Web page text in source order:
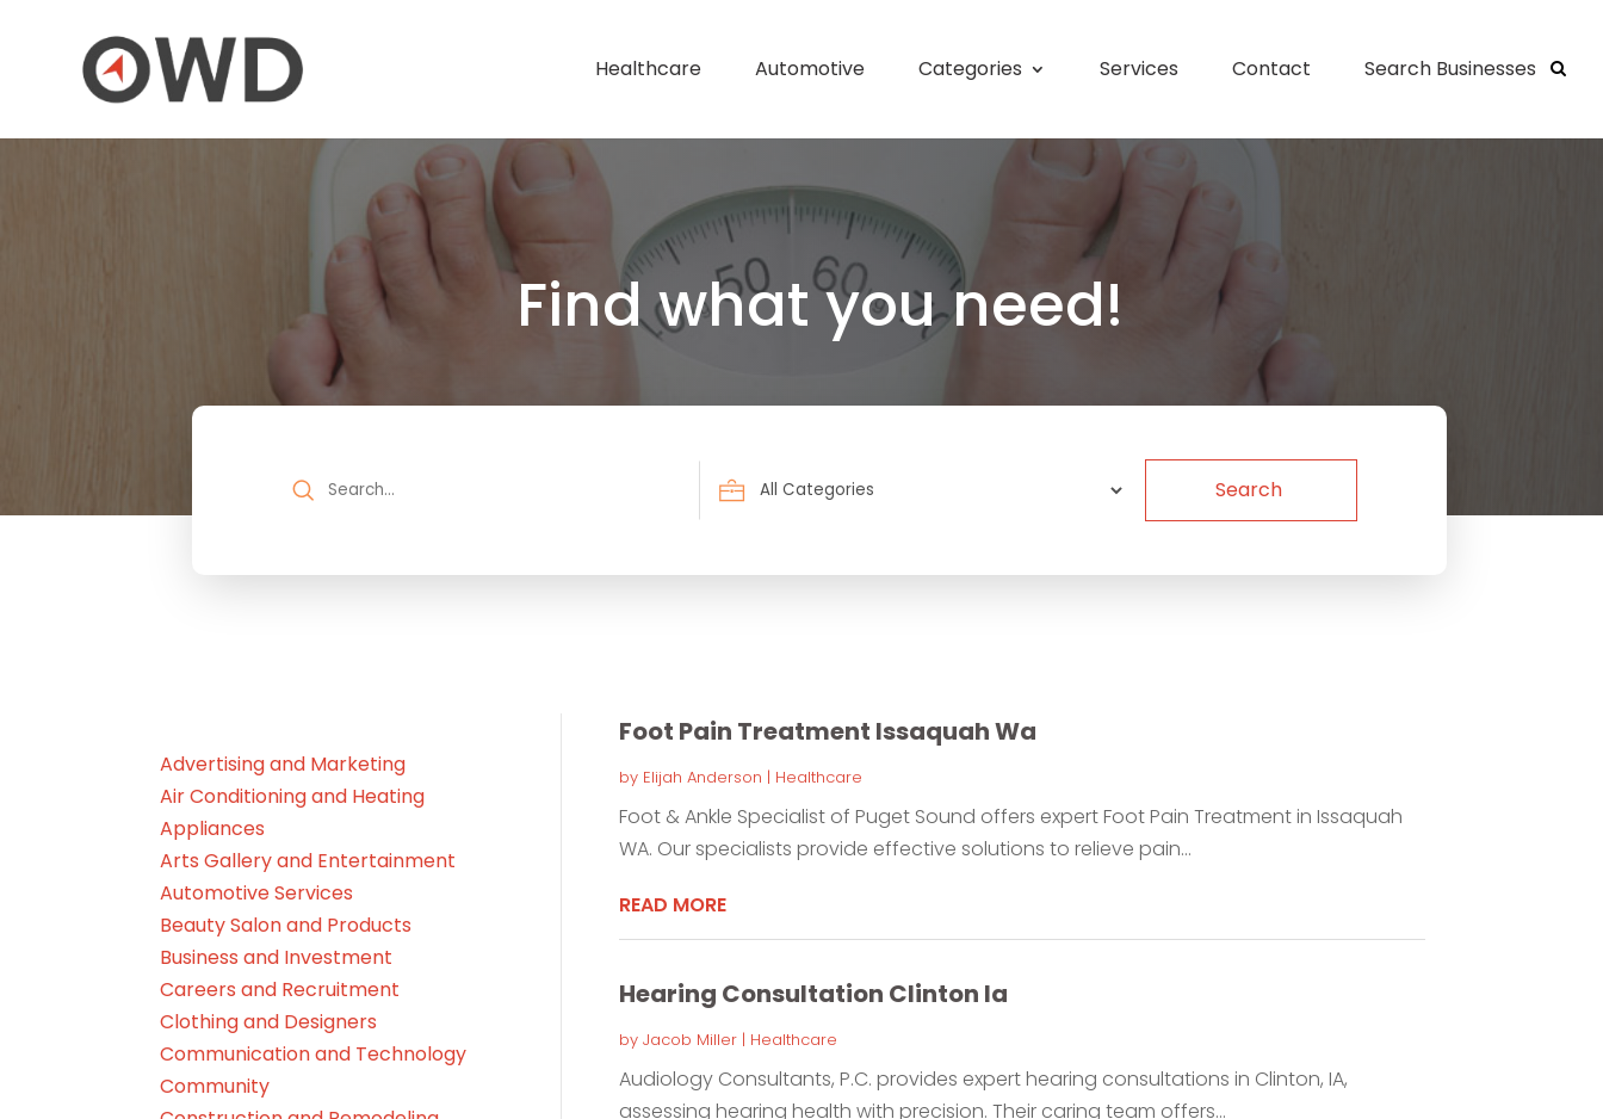
Healthcare Automotive Categories Services Contact Search Businesses
Find what you need!
Search
Search
Advertising and Marketing
Air Conditioning and Heating
Appliances
Arts Gallery and Entertainment
Automotive Services
Beauty Salon and Products
Business and Investment
Careers and Recruitment
Clothing and Designers
Communication and Technology
Community
Foot Pain Treatment Issaquah Wa
by Elijah Anderson | Healthcare
Foot & Ankle Specialist of Puget Sound offers expert Foot Pain Treatment in Issaquah
WA. Our specialists provide effective solutions to relieve pain...
READ MORE
Hearing Consultation Clinton Ia
by Jacob Miller| Healthcare
Audiology Consultants, P.C. provides expert hearing consultations in Clinton, IA,
assessing hearing health with precision. Their caring team offers...